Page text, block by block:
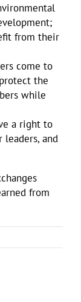
from their
come to
the
while
a right to
and
from